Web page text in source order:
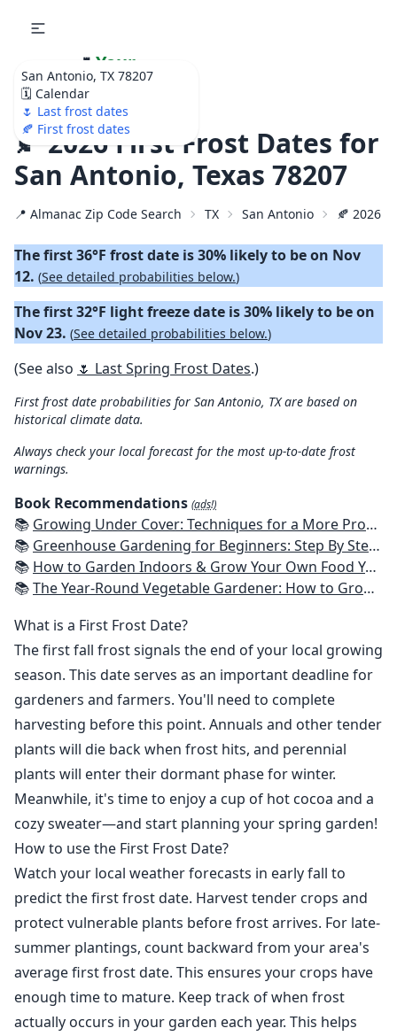
San Antonio, TX 78207
🗓️ Calendar
🌷 Last frost dates
🍂 First frost dates
🌷 Your
Ultimate Garden
Calendar!
🍂 2026 First Frost Dates for
San Antonio, Texas 78207
📍 Almanac Zip Code Search TX San Antonio 🍂 2026
The first 36°F frost date is 30% likely to be on Nov
12. (See detailed probabilities below.)
The first 32°F light freeze date is 30% likely to be on
Nov 23. (See detailed probabilities below.)
(See also 🌷 Last Spring Frost Dates.)
First frost date probabilities for San Antonio, TX are based on
historical climate data.
Always check your local forecast for the most up-to-date frost
warnings.
Book Recommendations (ads!)
📚 Growing Under Cover: Techniques for a More Productive, Weather-Resistant, Pest-Free Vegetable Garden
📚 Greenhouse Gardening for Beginners: Step By Step Guide To Build A Year-Round Greenhouse And Grow Herbs, Organic Fruits And Vegetables, Plants, Flowers Plans & Ideas for Extending the Growing Season
📚 How to Garden Indoors & Grow Your Own Food Year Round: Ultimate Guide to Vertical, Container, and Hydroponic Gardening (Creative Homeowner) Vegetables, Herbs, DIY Projects, Composting, Lights, & More
📚The Year-Round Vegetable Gardener: How to Grow Your Own Food 365 Days a Year, No Matter Where You Live
What is a First Frost Date?
The first fall frost signals the end of your local growing
season. This date serves as an important deadline for
gardeners and farmers. You'll need to complete
harvesting before this point. Annuals and other tender
plants will die back when frost hits, and perennial
plants will enter their dormant phase for winter.
Meanwhile, it's time to enjoy a cup of hot cocoa and a
cozy sweater—and start planning your spring garden!
How to use the First Frost Date?
Watch your local weather forecasts in early fall to
predict the first frost date. Harvest tender crops and
protect vulnerable plants before frost arrives. For late-
summer plantings, count backward from your area's
average first frost date. This ensures your crops have
enough time to mature. Keep track of when frost
actually occurs in your garden each year. This helps